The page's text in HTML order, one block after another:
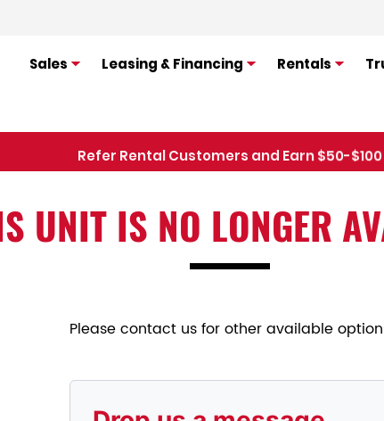
Sales Leasing & Financing Rentals
Refer Rental Customers and Earn $50-$100
UNIT IS NO LONGER
Please contact us for other available